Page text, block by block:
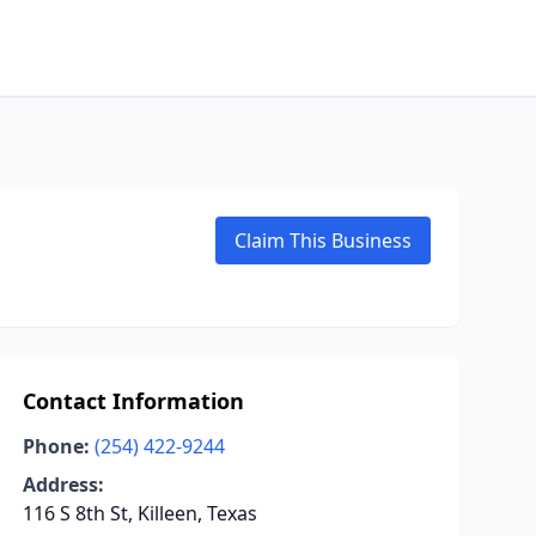
Claim This Business
Contact Information
Phone: (254) 422-9244
Address:
116 S 8th St, Killeen, Texas